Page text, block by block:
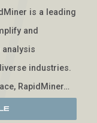
is a leading
and
industries.
RapidMiner…